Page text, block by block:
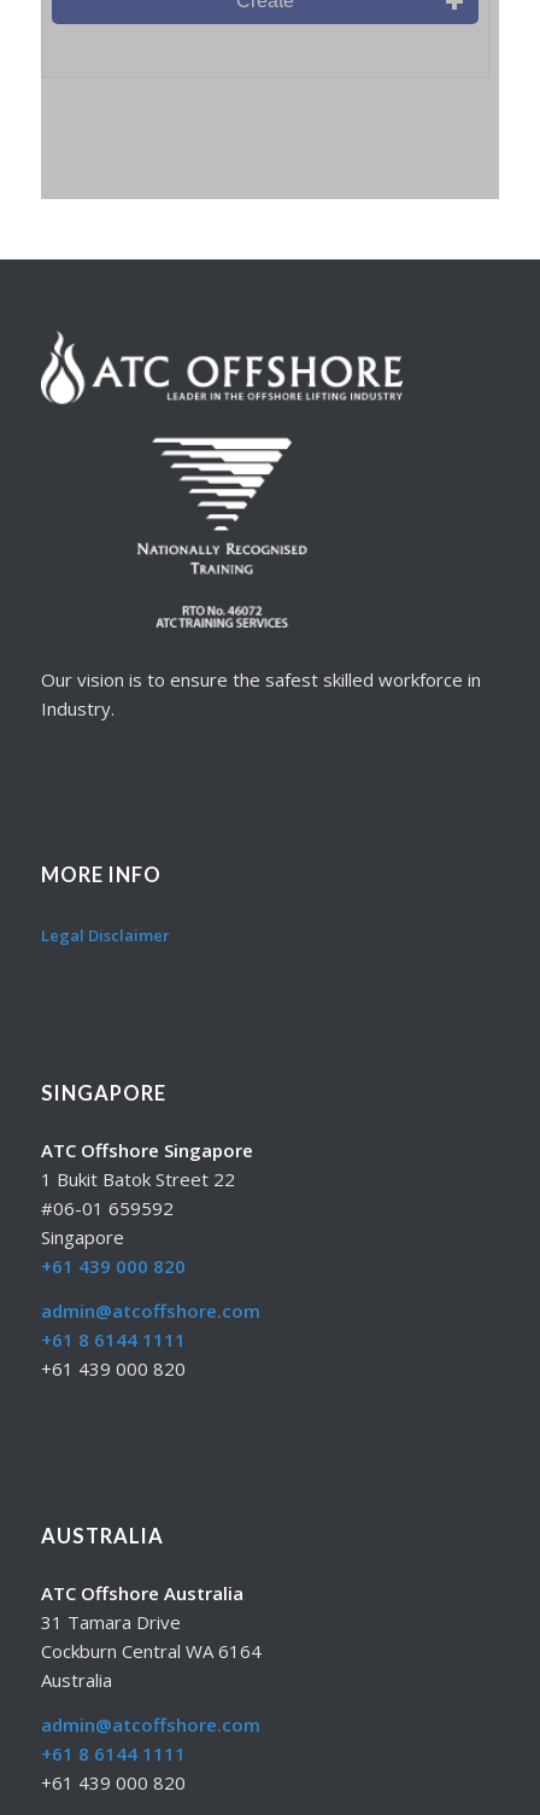
Our vision is to ensure the safest skilled workforce in
Industry.
MORE INFO
Legal Disclaimer
SINGAPORE
ATC Offshore Singapore
1 Bukit Batok Street 22
#06-01 659592
Singapore
+61 439 000 820
admin@atcoffshore.com
+61 8 6144 1111
+61 439 000 820
AUSTRALIA
ATC Offshore Australia
31 Tamara Drive
Cockburn Central WA 6164
Australia
admin@atcoffshore.com
+61 8 6144 1111
+61 439 000 820